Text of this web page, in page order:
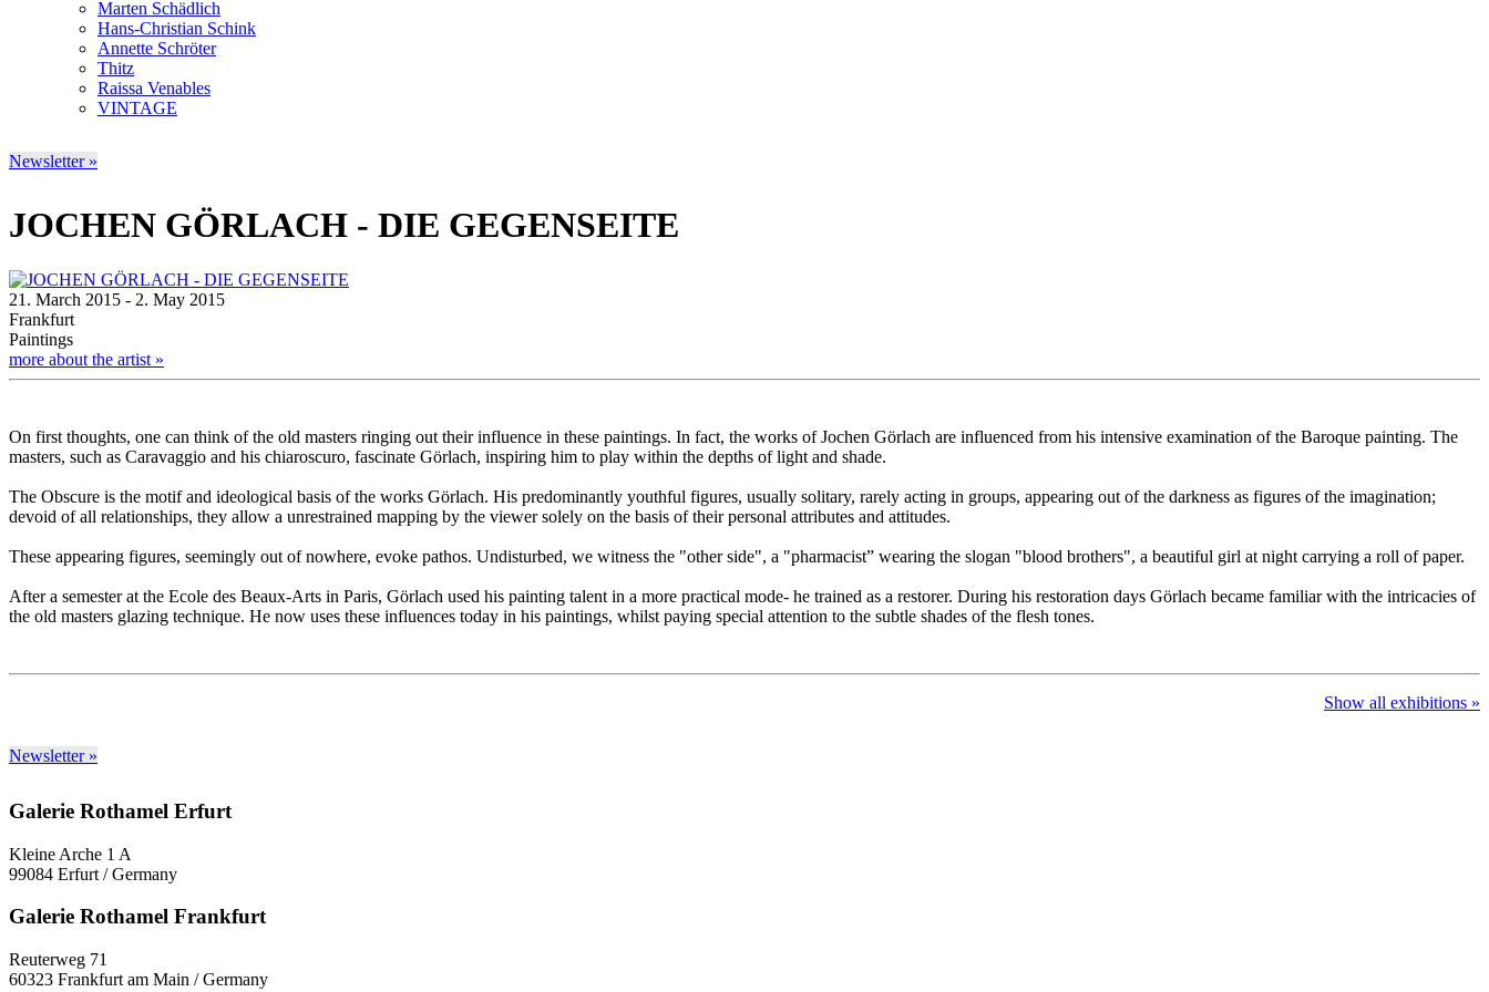
Marten Schädlich
Hans-Christian Schink
Annette Schröter
Thitz
Raissa Venables
VINTAGE
Newsletter »
JOCHEN GÖRLACH - DIE GEGENSEITE
21. March 2015 - 2. May 2015
Frankfurt
Paintings
more about the artist »
On first thoughts, one can think of the old masters ringing out their influence in these paintings. In fact, the works of Jochen Görlach are influenced from his intensive examination of the Baroque painting. The
masters, such as Caravaggio and his chiaroscuro, fascinate Görlach, inspiring him to play within the depths of light and shade.
The Obscure is the motif and ideological basis of the works Görlach. His predominantly youthful figures, usually solitary, rarely acting in groups, appearing out of the darkness as figures of the imagination;
devoid of all relationships, they allow a unrestrained mapping by the viewer solely on the basis of their personal attributes and attitudes.
These appearing figures, seemingly out of nowhere, evoke pathos. Undisturbed, we witness the "other side", a "pharmacist” wearing the slogan "blood brothers", a beautiful girl at night carrying a roll of paper.
After a semester at the Ecole des Beaux-Arts in Paris, Görlach used his painting talent in a more practical mode- he trained as a restorer. During his restoration days Görlach became familiar with the intricacies of
the old masters glazing technique. He now uses these influences today in his paintings, whilst paying special attention to the subtle shades of the flesh tones.
Show all exhibitions »
Newsletter »
Galerie Rothamel Erfurt
Kleine Arche 1 A
99084 Erfurt / Germany
Galerie Rothamel Frankfurt
Reuterweg 71
60323 Frankfurt am Main / Germany